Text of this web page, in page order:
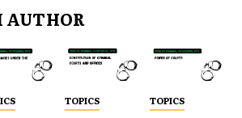
AUTHOR
TOPICS TOPICS